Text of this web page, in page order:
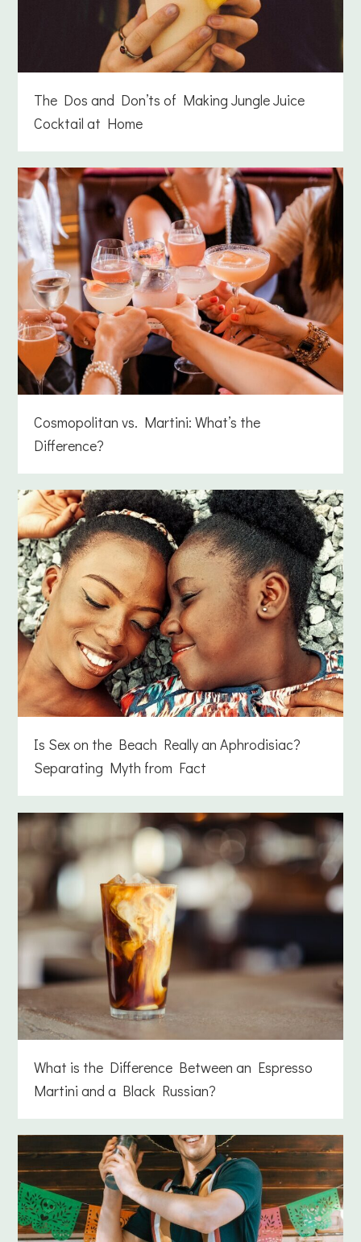
The Dos and Don’ts of Making Jungle Juice
Cocktail at Home
Cosmopolitan vs. Martini: What’s the
Difference?
Is Sex on the Beach Really an Aphrodisiac?
Separating Myth from Fact
What is the Difference Between an Espresso
Martini and a Black Russian?